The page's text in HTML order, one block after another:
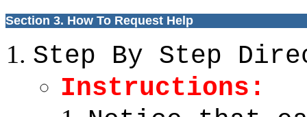
Section 3. How To Request Help
Step By Step
Instructions: